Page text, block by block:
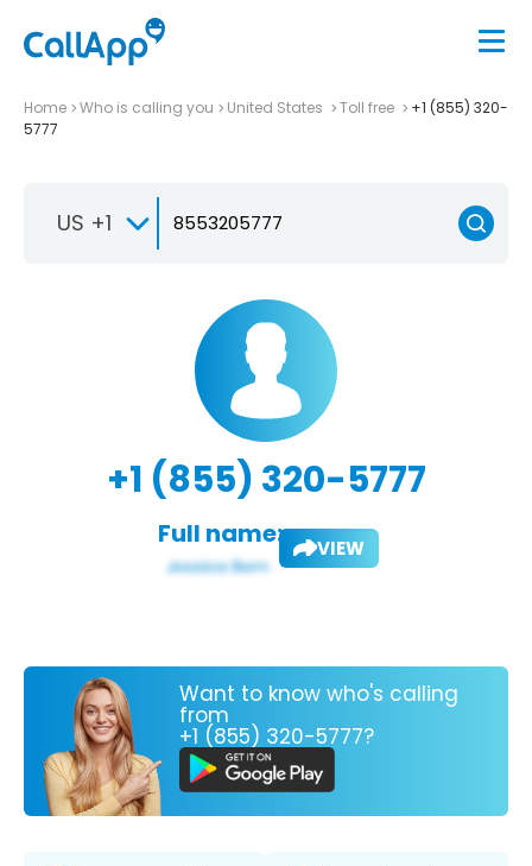
Home Who is calling you United States Toll free
+1 (855) 320-
5777
US +1
+1 (855) 320-5777
Full name: VIEW
Want to know who's calling
from
+1 (855) 320-5777?